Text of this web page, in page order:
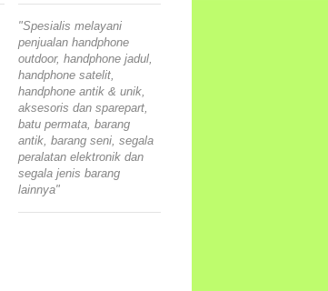
"Spesialis melayani
penjualan handphone
outdoor, handphone jadul,
handphone satelit,
handphone antik & unik,
aksesoris dan sparepart,
batu permata, barang
antik, barang seni, segala
peralatan elektronik dan
segala jenis barang
lainnya"